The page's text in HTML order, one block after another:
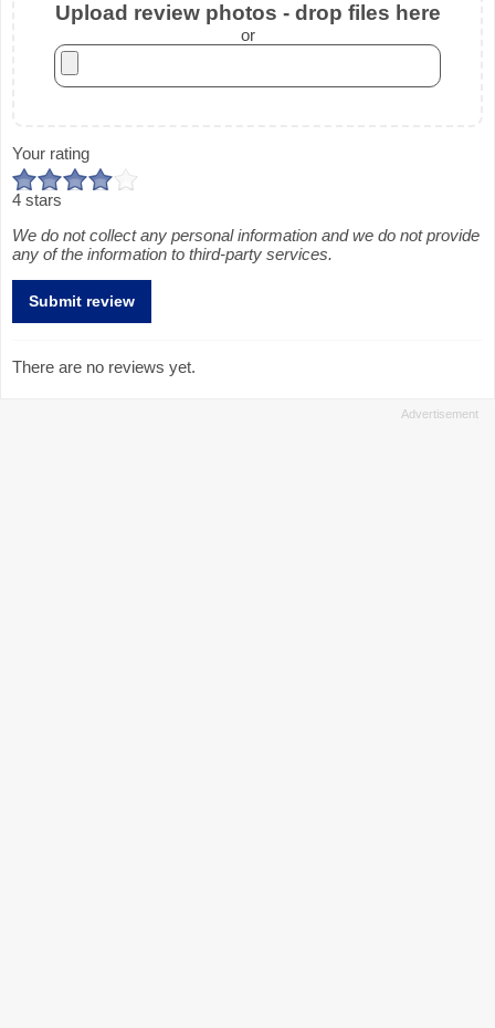
Upload review photos - drop files here
or
Your rating
4 stars
We do not collect any personal information and we do not provide
any of the information to third-party services.
There are no reviews yet.